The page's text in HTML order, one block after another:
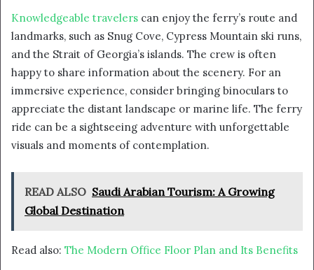
Knowledgeable travelers can enjoy the ferry’s route and
landmarks, such as Snug Cove, Cypress Mountain ski runs,
and the Strait of Georgia’s islands. The crew is often
happy to share information about the scenery. For an
immersive experience, consider bringing binoculars to
appreciate the distant landscape or marine life. The ferry
ride can be a sightseeing adventure with unforgettable
visuals and moments of contemplation.
READ ALSO Saudi Arabian Tourism: A Growing
Global Destination
Read also: The Modern Office Floor Plan and Its Benefits